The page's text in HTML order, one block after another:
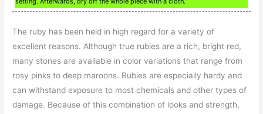
The ruby has been held in high regard for a variety of
excellent reasons. Although true rubies are a rich, bright red,
many stones are available in color variations that range from
rosy pinks to deep maroons. Rubies are especially hardy and
can withstand exposure to most chemicals and other types of
damage. Because of this combination of looks and strength,